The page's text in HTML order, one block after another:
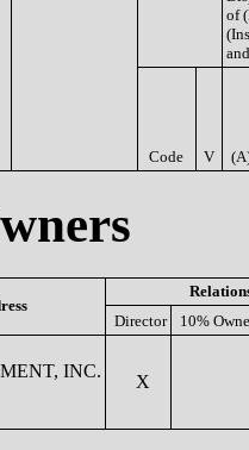
of
Code V
Director
10%
INC.
X